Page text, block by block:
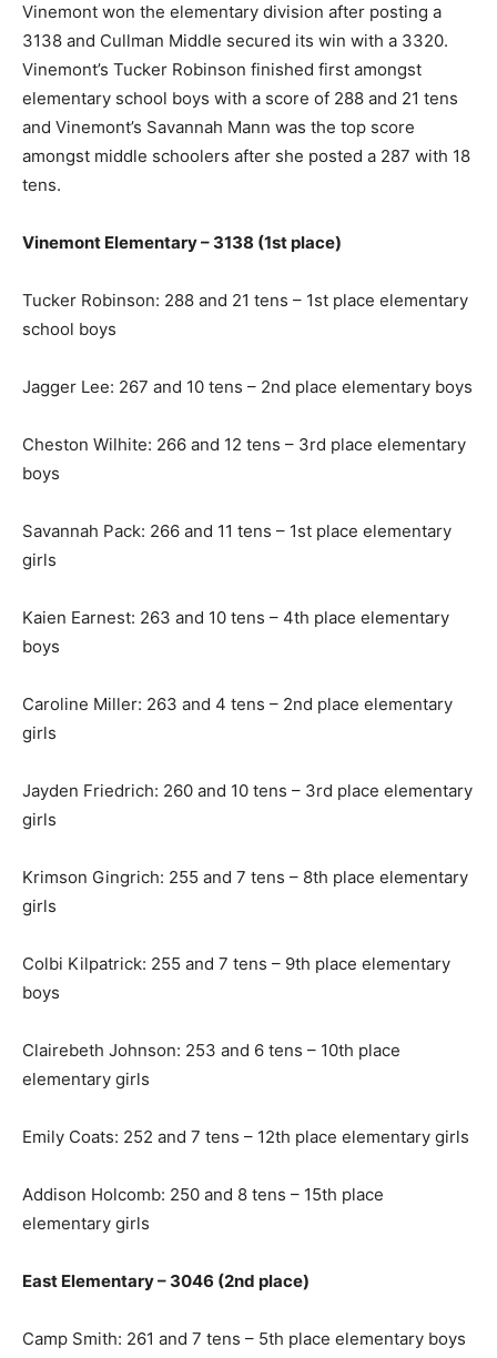
Vinemont won the elementary division after posting a
3138 and Cullman Middle secured its win with a 3320.
Vinemont’s Tucker Robinson finished first amongst
elementary school boys with a score of 288 and 21 tens
and Vinemont’s Savannah Mann was the top score
amongst middle schoolers after she posted a 287 with 18
tens.
Vinemont Elementary – 3138 (1st place)
Tucker Robinson: 288 and 21 tens – 1st place elementary
school boys
Jagger Lee: 267 and 10 tens – 2nd place elementary boys
Cheston Wilhite: 266 and 12 tens – 3rd place elementary
boys
Savannah Pack: 266 and 11 tens – 1st place elementary
girls
Kaien Earnest: 263 and 10 tens – 4th place elementary
boys
Caroline Miller: 263 and 4 tens – 2nd place elementary
girls
Jayden Friedrich: 260 and 10 tens – 3rd place elementary
girls
Krimson Gingrich: 255 and 7 tens – 8th place elementary
girls
Colbi Kilpatrick: 255 and 7 tens – 9th place elementary
boys
Clairebeth Johnson: 253 and 6 tens – 10th place
elementary girls
Emily Coats: 252 and 7 tens – 12th place elementary girls
Addison Holcomb: 250 and 8 tens – 15th place
elementary girls
East Elementary – 3046 (2nd place)
Camp Smith: 261 and 7 tens – 5th place elementary boys